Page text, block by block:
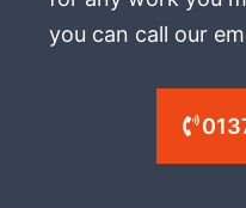
you can call our